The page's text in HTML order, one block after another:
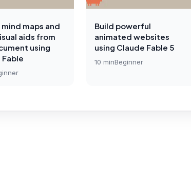
maps and
aids from
using
Build powerful
animated websites
using Claude Fable 5
10 minBeginner